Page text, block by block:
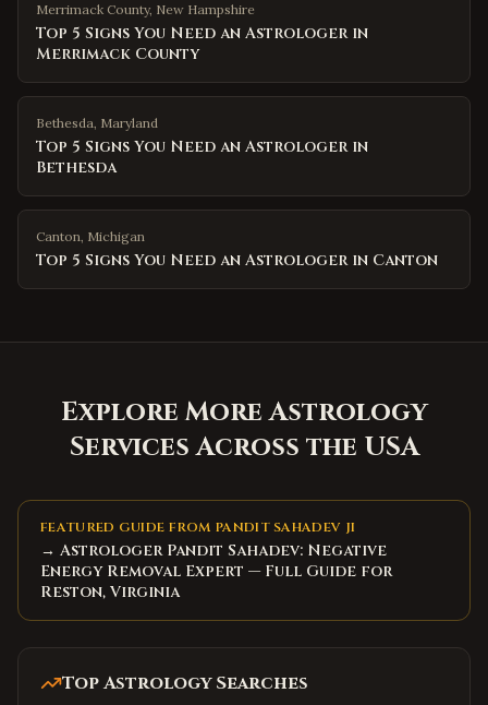
Merrimack County, New Hampshire
Top 5 Signs You Need an Astrologer in
Merrimack County
Bethesda, Maryland
Top 5 Signs You Need an Astrologer in
Bethesda
Canton, Michigan
Top 5 Signs You Need an Astrologer in Canton
Explore More Astrology
Services Across the USA
FEATURED GUIDE FROM PANDIT SAHADEV JI
→ Astrologer Pandit Sahadev: Negative
Energy Removal Expert — Full Guide for
Reston, Virginia
Top Astrology Searches